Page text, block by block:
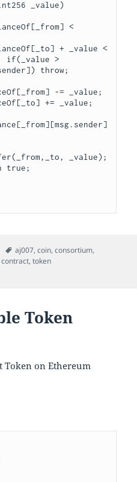
_value)
if(_value >
throw;
Tags
aj007,coin,consortium,
,token
Coin (Aj007)
Token
Token on Ethereum